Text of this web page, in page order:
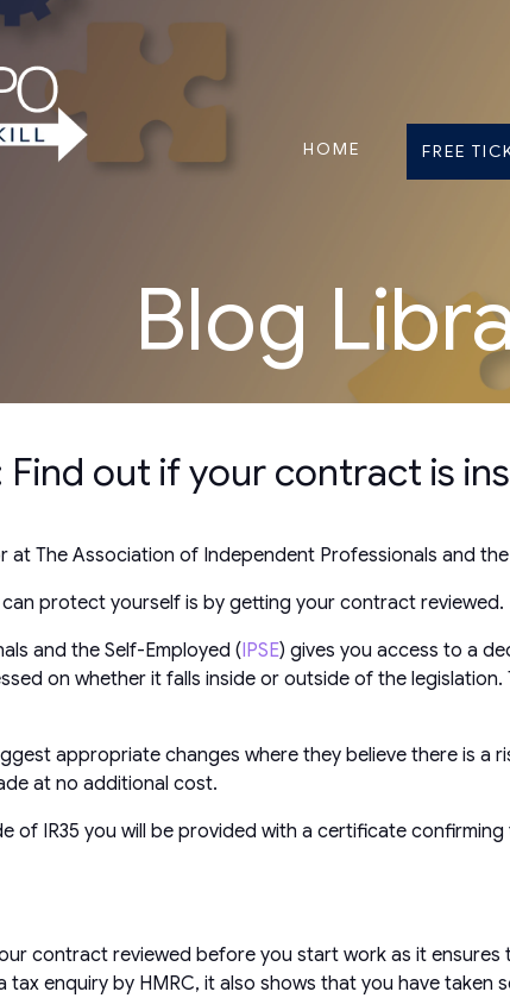
HOME FREE
Blog
out if your contract is
The Association of Independent Professionals and
protect yourself is by getting your contract reviewed.
and the Self-Employed (IPSE) gives you access to a
on whether it falls inside or outside of the
appropriate changes where they believe there is a
at no additional cost.
of IR35 you will be provided with a certificate
contract reviewed before you start work as it
enquiry by HMRC, it also shows that you have taken